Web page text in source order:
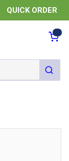
QUICK ORDER
submit